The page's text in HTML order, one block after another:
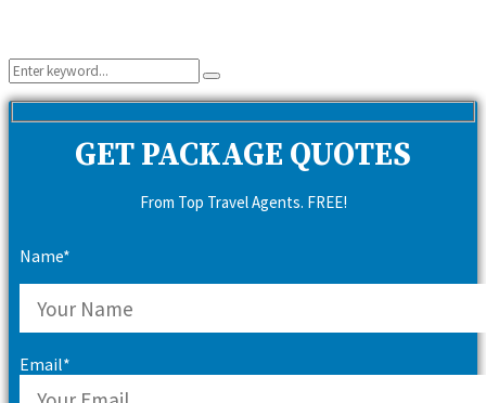
Search
for:
Search
GET PACKAGE QUOTES
From Top Travel Agents. FREE!
Name*
Email*